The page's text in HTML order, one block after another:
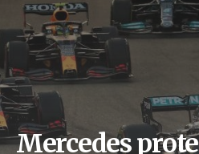
Mercedes